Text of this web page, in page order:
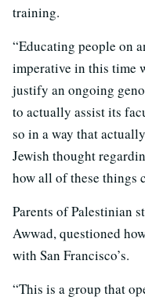
training.
“Educating people on
imperative in this time
justify an ongoing
to actually assist its
so in a way that
Jewish thought
how all of these things
Parents of Palestinian
Awwad, questioned
with San Francisco’s.
“This is a group that